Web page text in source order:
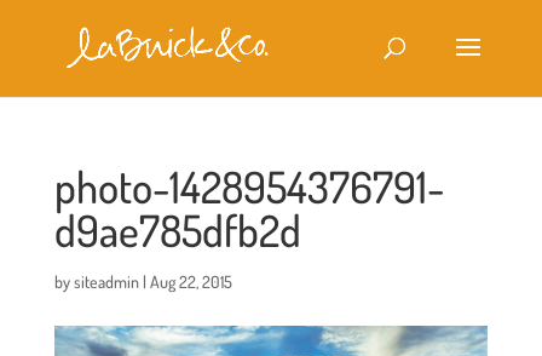
photo-1428954376791-
d9ae785dfb2d
bysiteadmin| Aug 22, 2015